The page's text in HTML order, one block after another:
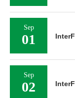
Sep
01
Sep
02